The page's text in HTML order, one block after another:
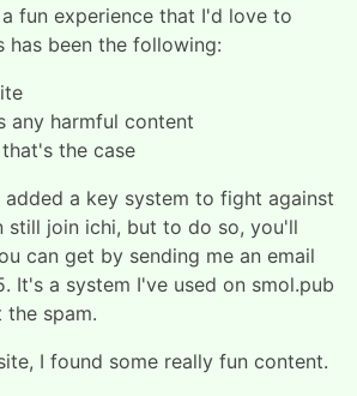
fun experience that I'd love to
has been the following:
any harmful content
the case
added a key system to fight against
still join ichi, but to do so, you'll
can get by sending me an email
It's a system I've used on smol.pub
the spam.
I found some really fun content.